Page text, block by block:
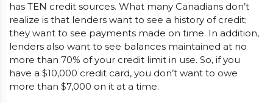
has TEN credit sources. What many Canadians don’t
realize is that lenders want to see a history of credit;
they want to see payments made on time. In addition,
lenders also want to see balances maintained at no
more than 70% of your credit limit in use. So, if you
have a $10,000 credit card, you don’t want to owe
more than $7,000 on it at a time.